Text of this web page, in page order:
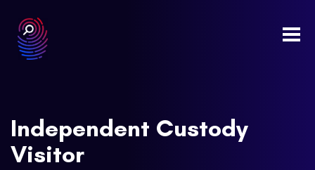
Independent Custody
Visitor